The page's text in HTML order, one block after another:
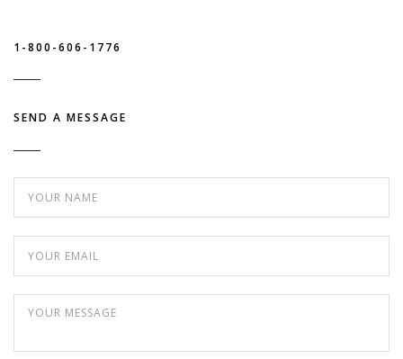
1-800-606-1776
SEND A MESSAGE